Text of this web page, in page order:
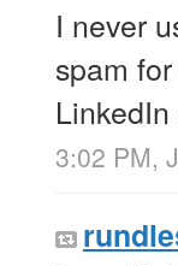
I never
spam
3:02 PM,